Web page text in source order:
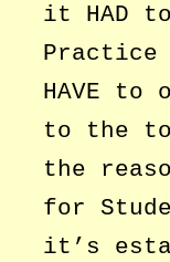
it HAD
Practice
HAVE to
to the
the
for
it’s